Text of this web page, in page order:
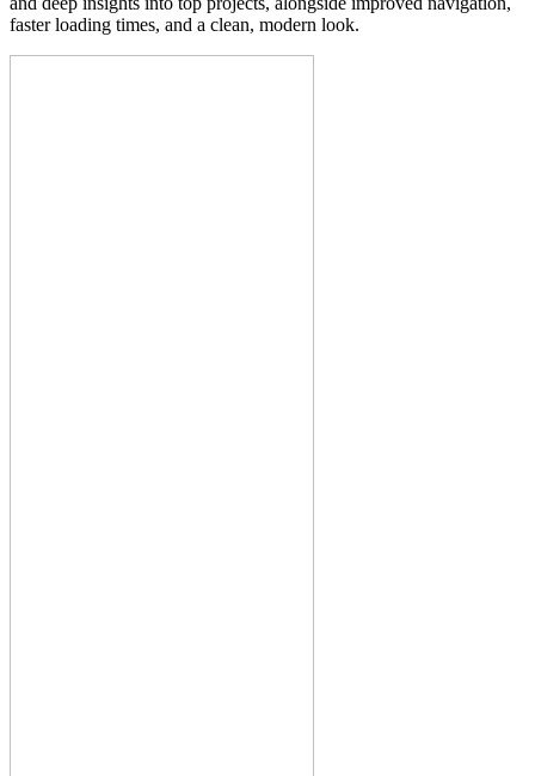
faster loading times, and a clean, modern look.